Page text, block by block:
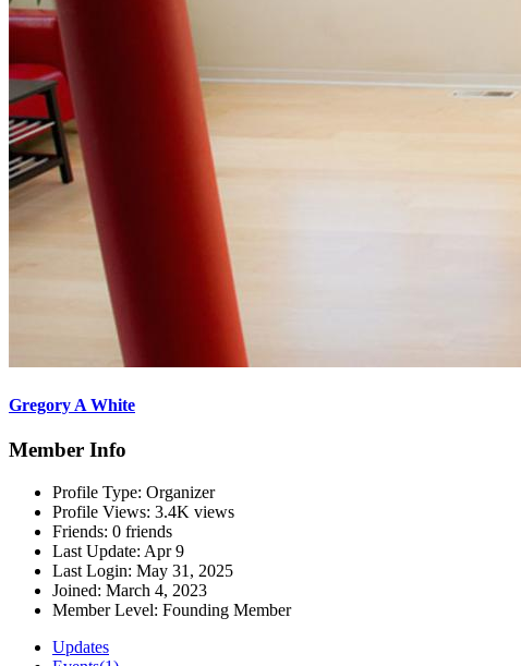
Gregory A White
Member Info
Profile Type: Organizer
Profile Views: 3.4K views
Friends: 0 friends
Last Update: Apr 9
Last Login: May 31, 2025
Joined: March 4, 2023
Member Level: Founding Member
Updates